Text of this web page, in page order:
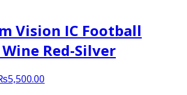
Vision IC Football
Wine Red-Silver
5,500.00